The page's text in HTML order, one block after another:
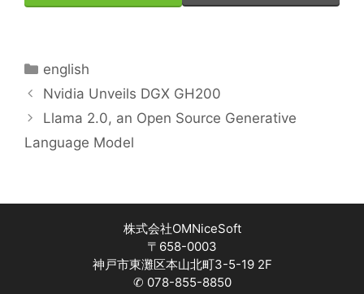
Categories
english
Nvidia Unveils DGX GH200
Llama 2.0, an Open Source Generative
Language Model
株式会社OMNiceSoft
〒658-0003
神戸市東灘区本山北町3-5-19 2F
✆ 078-855-8850